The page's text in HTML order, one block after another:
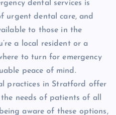
dental services is
urgent dental care, and
to those in the
a local resident or a
to turn for emergency
peace of mind.
practices in Stratford offer
needs of patients of all
aware of these options,